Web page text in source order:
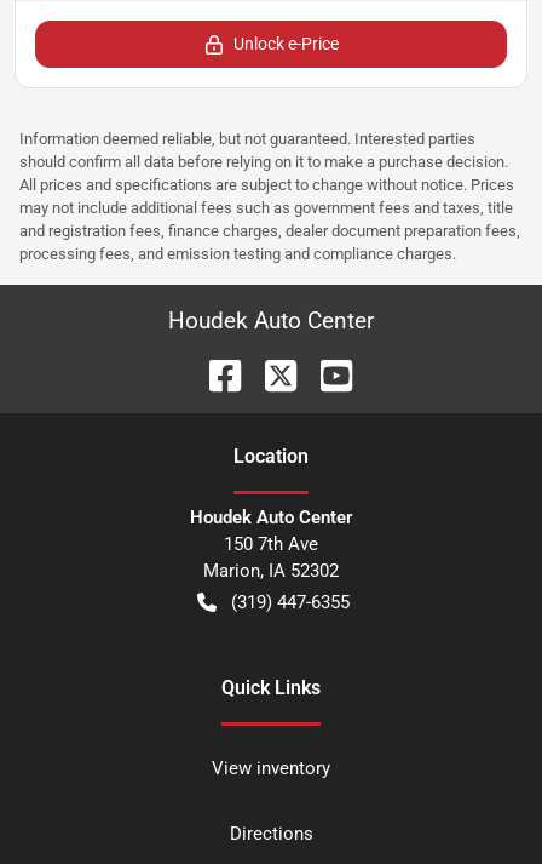
Unlock e-Price
Information deemed reliable, but not guaranteed. Interested parties
should confirm all data before relying on it to make a purchase decision.
All prices and specifications are subject to change without notice. Prices
may not include additional fees such as government fees and taxes, title
and registration fees, finance charges, dealer document preparation fees,
processing fees, and emission testing and compliance charges.
Houdek Auto Center
Location
Houdek Auto Center
150 7th Ave
Marion, IA 52302
(319) 447-6355
Quick Links
View inventory
Directions